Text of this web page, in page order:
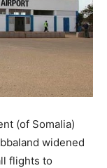
(of Somalia)
widened
flights to